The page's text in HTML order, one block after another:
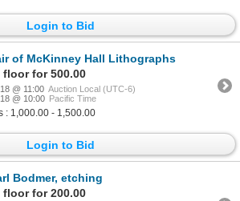
Login to Bid
of McKinney Hall Lithographs
for 500.00
@ 11:00 Auction Local (UTC-6)
@ 10:00 Pacific Time
: 1,000.00 - 1,500.00
Login to Bid
Bodmer, etching
for 200.00